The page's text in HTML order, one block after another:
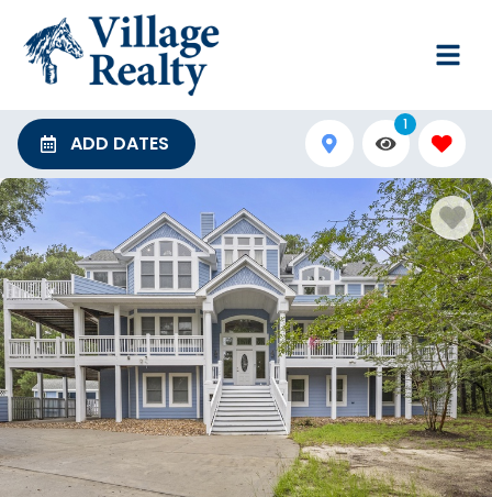
ADD DATES
1